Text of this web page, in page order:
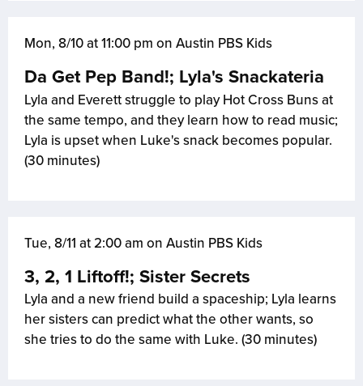
Mon, 8/10 at 11:00 pm on Austin PBS Kids
Da Get Pep Band!; Lyla's Snackateria
Lyla and Everett struggle to play Hot Cross Buns at
the same tempo, and they learn how to read music;
Lyla is upset when Luke's snack becomes popular.
(30 minutes)
Tue, 8/11 at 2:00 am on Austin PBS Kids
3, 2, 1 Liftoff!; Sister Secrets
Lyla and a new friend build a spaceship; Lyla learns
her sisters can predict what the other wants, so
she tries to do the same with Luke. (30 minutes)